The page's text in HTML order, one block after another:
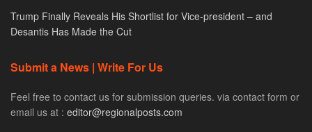
Trump Finally Reveals His Shortlist for Vice-president – and
Desantis Has Made the Cut
Submit a News | Write For Us
Feel free to contact us for submission queries. via contact form or
email us at : editor@regionalposts.com